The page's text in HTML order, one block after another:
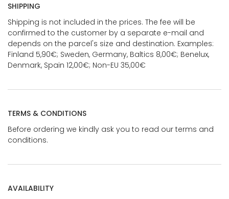
SHIPPING
Shipping is not included in the prices. The fee will be
confirmed to the customer by a separate e-mail and
depends on the parcel's size and destination. Examples:
Finland 5,90€; Sweden, Germany, Baltics 8,00€; Benelux,
Denmark, Spain 12,00€; Non-EU 35,00€
TERMS & CONDITIONS
Before ordering we kindly ask you to read our terms and
conditions.
AVAILABILITY